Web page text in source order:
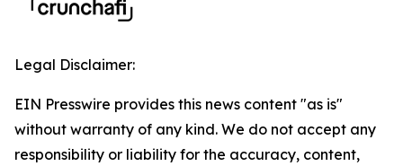
Legal Disclaimer:
EIN Presswire provides this news content "as is"
without warranty of any kind. We do not accept any
responsibility or liability for the accuracy, content,